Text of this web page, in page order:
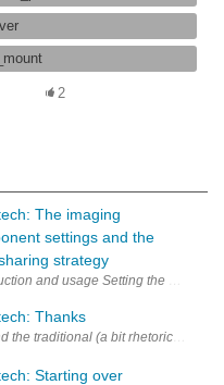
2
The imaging
settings and the
strategy
Thanks
the traditional (a bit rhetorical,
Starting over